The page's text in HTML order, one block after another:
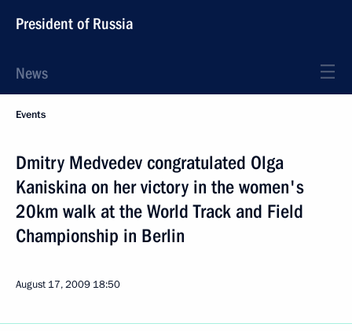
President of Russia
News
Events
Dmitry Medvedev congratulated Olga
Kaniskina on her victory in the women's
20km walk at the World Track and Field
Championship in Berlin
August 17, 2009 18:50